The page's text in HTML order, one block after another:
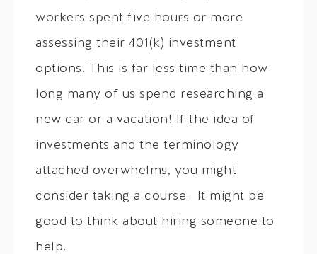
workers spent five hours or more
assessing their 401(k) investment
options. This is far less time than how
long many of us spend researching a
new car or a vacation! If the idea of
investments and the terminology
attached overwhelms, you might
consider taking a course. It might be
good to think about hiring someone to
help.